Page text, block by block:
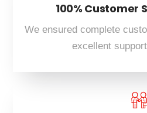
100% Customer
We ensured complete
excellent